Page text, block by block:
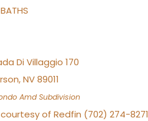
Di Villaggio 170
,NV89011
AmdSubdivision
of Redfin (702) 274-8271